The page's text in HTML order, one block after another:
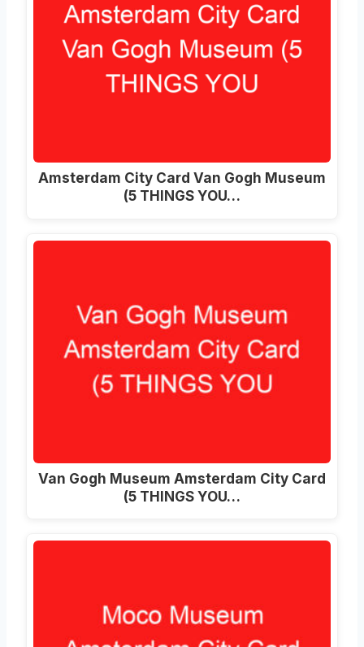
Amsterdam City Card Van Gogh Museum
(5 THINGS YOU…
Van Gogh Museum Amsterdam City Card
(5 THINGS YOU…